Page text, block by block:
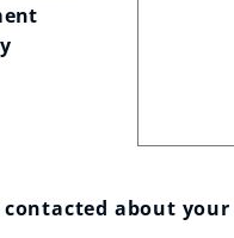
about your